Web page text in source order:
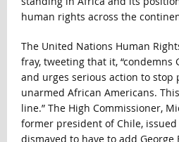
human rights across the
The United Nations Human
fray, tweeting that it, “condemns
and urges serious action to stop
unarmed African Americans.
line.” The High Commissioner,
former president of Chile, issued
dismayed to have to add George